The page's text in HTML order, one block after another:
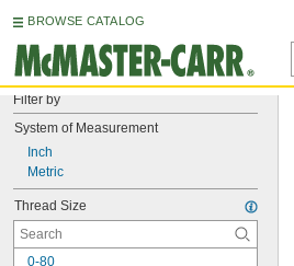
BROWSE CATALOG
Filter by
System of Measurement
Inch
Metric
Thread Size
0-80